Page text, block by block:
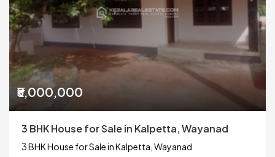
₹5,000,000
3 BHK House for Sale in Kalpetta, Wayanad
3 BHK House for Sale in Kalpetta, Wayanad